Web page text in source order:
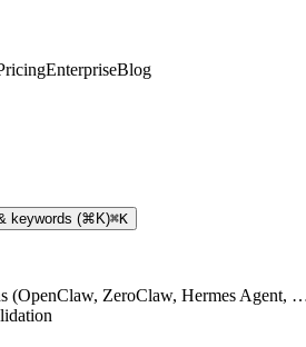
EnterpriseBlog
keywords (⌘K)⌘K
(OpenClaw, ZeroClaw, Hermes Agent,